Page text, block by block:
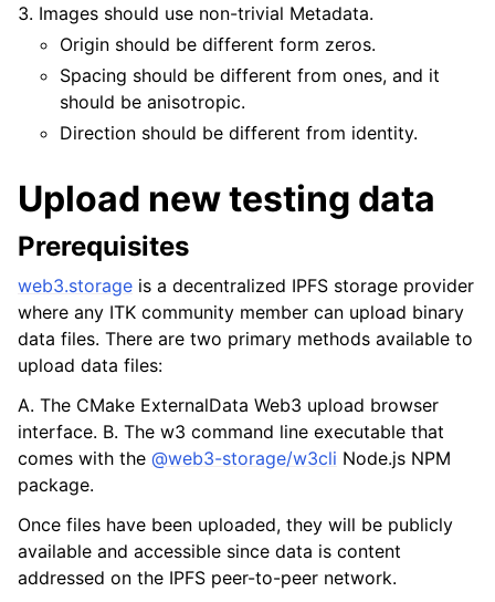
Images should use non-trivial Metadata.
Origin should be different form zeros.
Spacing should be different from ones, and it
should be anisotropic.
Direction should be different from identity.
Upload new testing data
Prerequisites
web3.storage is a decentralized IPFS storage provider
where any ITK community member can upload binary
data files. There are two primary methods available to
upload data files:
A. The CMake ExternalData Web3 upload browser
interface. B. The w3 command line executable that
comes with the @web3-storage/w3cli Node.js NPM
package.
Once files have been uploaded, they will be publicly
available and accessible since data is content
addressed on the IPFS peer-to-peer network.